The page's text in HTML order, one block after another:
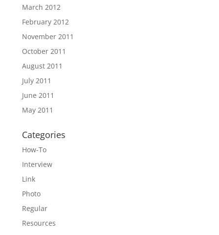
March 2012
February 2012
November 2011
October 2011
August 2011
July 2011
June 2011
May 2011
Categories
How-To
Interview
Link
Photo
Regular
Resources